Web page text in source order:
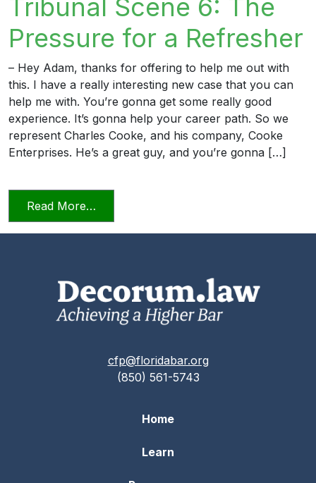
Tribunal Scene 6: The
Pressure for a Refresher
– Hey Adam, thanks for offering to help me out with
this. I have a really interesting new case that you can
help me with. You’re gonna get some really good
experience. It’s gonna help your career path. So we
represent Charles Cooke, and his company, Cooke
Enterprises. He’s a great guy, and you’re gonna […]
Read More…
cfp@floridabar.org
(850) 561-5743
Home
Learn